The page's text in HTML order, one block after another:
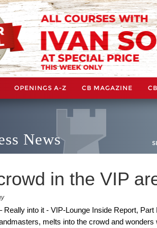
OPENINGS A-Z CB MAGAZINE
News
in the VIP
Really into it - VIP-Lounge Inside Report,
melts into the crowd and